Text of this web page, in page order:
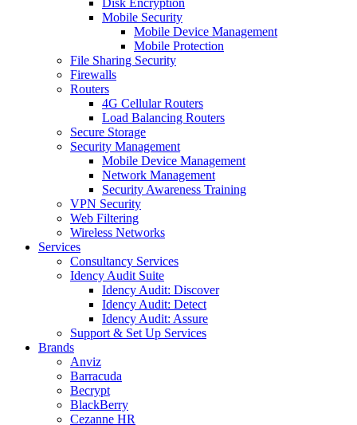
Disk Encryption
Mobile Security
Mobile Device Management
Mobile Protection
File Sharing Security
Firewalls
Routers
4G Cellular Routers
Load Balancing Routers
Secure Storage
Security Management
Mobile Device Management
Network Management
Security Awareness Training
VPN Security
Web Filtering
Wireless Networks
Services
Consultancy Services
Idency Audit Suite
Idency Audit: Discover
Idency Audit: Detect
Idency Audit: Assure
Support & Set Up Services
Brands
Anviz
Barracuda
Becrypt
BlackBerry
Cezanne HR